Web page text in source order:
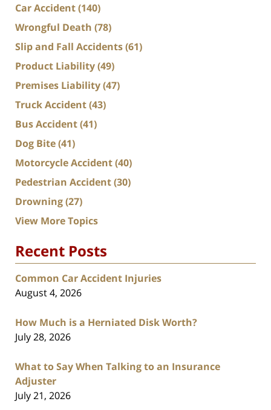
Car Accident(140)
Wrongful Death (78)
Slip and Fall Accidents(61)
Product Liability(49)
Premises Liability(47)
Truck Accident(43)
Bus Accident(41)
Dog Bite(41)
Motorcycle Accident(40)
Pedestrian Accident(30)
Drowning(27)
View More Topics
Recent Posts
Common Car Accident Injuries
August 4, 2026
How Much is a Herniated Disk Worth?
July 28, 2026
What to Say When Talking to an Insurance
Adjuster
July 21, 2026